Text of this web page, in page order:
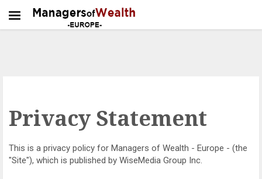
Privacy Statement
This is a privacy policy for Managers of Wealth - Europe - (the
"Site"), which is published by WiseMedia Group Inc.